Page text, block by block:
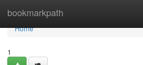
bookmarkpath
Home
Home
1